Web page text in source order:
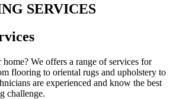
SERVICES
We offers a range of services for
flooring to oriental rugs and upholstery to
are experienced and know the best
challenge.